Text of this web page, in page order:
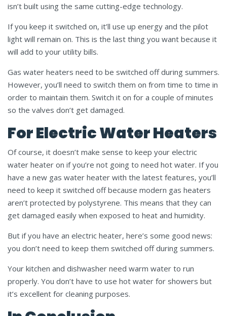
isn’t built using the same cutting-edge technology.
If you keep it switched on, it’ll use up energy and the pilot
light will remain on. This is the last thing you want because it
will add to your utility bills.
Gas water heaters need to be switched off during summers.
However, you’ll need to switch them on from time to time in
order to maintain them. Switch it on for a couple of minutes
so the valves don’t get damaged.
For Electric Water Heaters
Of course, it doesn’t make sense to keep your electric
water heater on if you’re not going to need hot water. If you
have a new gas water heater with the latest features, you’ll
need to keep it switched off because modern gas heaters
aren’t protected by polystyrene. This means that they can
get damaged easily when exposed to heat and humidity.
But if you have an electric heater, here’s some good news:
you don’t need to keep them switched off during summers.
Your kitchen and dishwasher need warm water to run
properly. You don’t have to use hot water for showers but
it’s excellent for cleaning purposes.